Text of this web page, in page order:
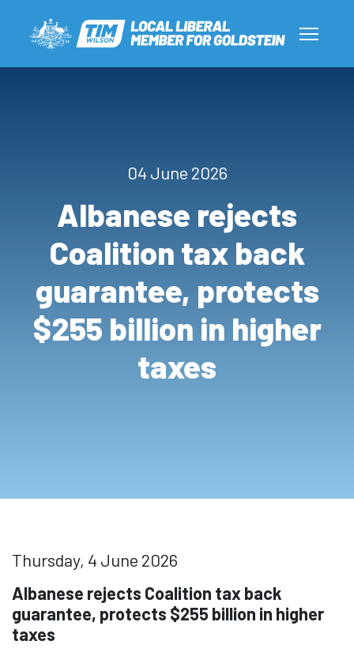
04 June 2026
Albanese rejects
Coalition tax back
guarantee, protects
$255 billion in higher
taxes
Thursday, 4 June 2026
Albanese rejects Coalition tax back
guarantee, protects $255 billion in higher
taxes